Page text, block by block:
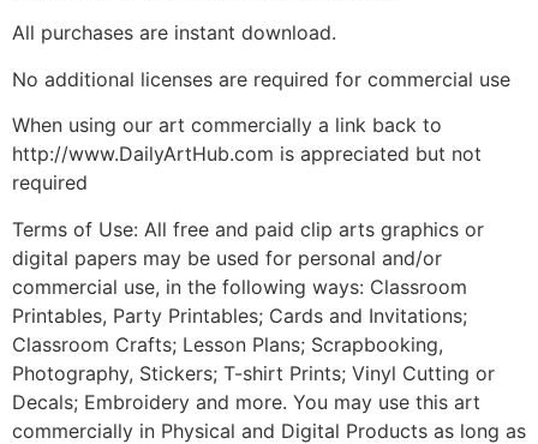
All purchases are instant download.
No additional licenses are required for commercial use
When using our art commercially a link back to
http://www.DailyArtHub.com is appreciated but not
required
Terms of Use: All free and paid clip arts graphics or
digital papers may be used for personal and/or
commercial use, in the following ways: Classroom
Printables, Party Printables; Cards and Invitations;
Classroom Crafts; Lesson Plans; Scrapbooking,
Photography, Stickers; T-shirt Prints; Vinyl Cutting or
Decals; Embroidery and more. You may use this art
commercially in Physical and Digital Products as long as